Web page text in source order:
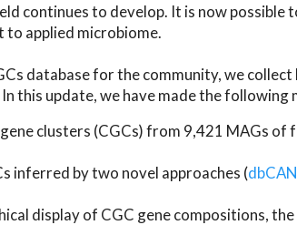
continues to develop. It is now
to applied microbiome.
database for the community, we
this update, we have made the following
clusters (CGCs) from 9,421 MAGs of
inferred by two novel approaches (
display of CGC gene compositions,